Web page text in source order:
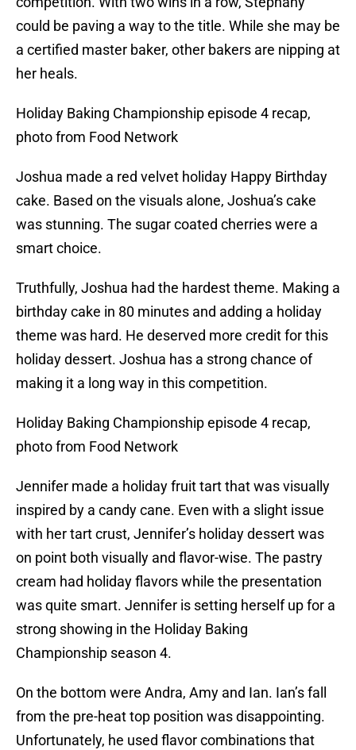
could be paving a way to the title. While she may be
a certified master baker, other bakers are nipping at
her heals.
Holiday Baking Championship episode 4 recap,
photo from Food Network
Joshua made a red velvet holiday Happy Birthday
cake. Based on the visuals alone, Joshua’s cake
was stunning. The sugar coated cherries were a
smart choice.
Truthfully, Joshua had the hardest theme. Making a
birthday cake in 80 minutes and adding a holiday
theme was hard. He deserved more credit for this
holiday dessert. Joshua has a strong chance of
making it a long way in this competition.
Holiday Baking Championship episode 4 recap,
photo from Food Network
Jennifer made a holiday fruit tart that was visually
inspired by a candy cane. Even with a slight issue
with her tart crust, Jennifer’s holiday dessert was
on point both visually and flavor-wise. The pastry
cream had holiday flavors while the presentation
was quite smart. Jennifer is setting herself up for a
strong showing in the Holiday Baking
Championship season 4.
On the bottom were Andra, Amy and Ian. Ian’s fall
from the pre-heat top position was disappointing.
Unfortunately, he used flavor combinations that